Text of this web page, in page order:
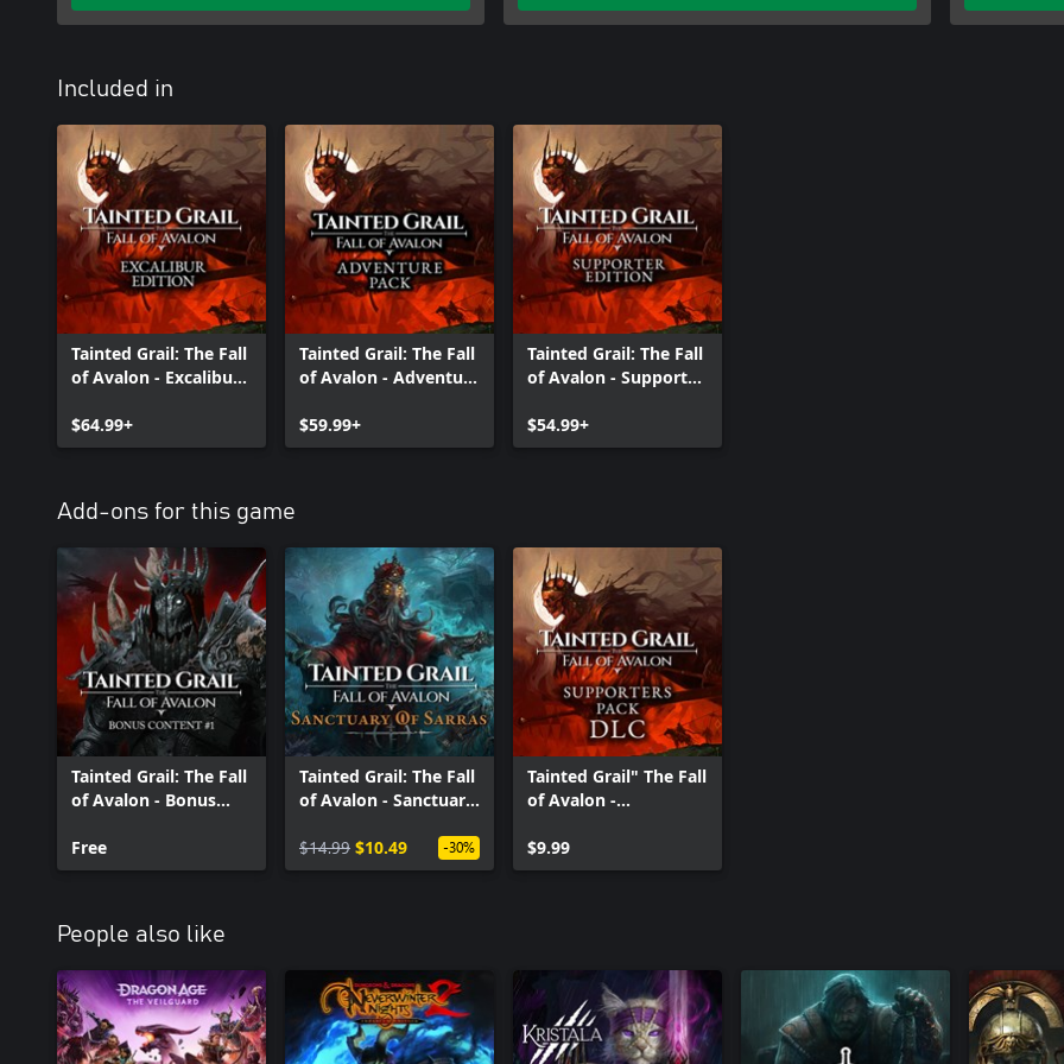
Included in
Tainted Grail: The Fall
of Avalon - Excalibur
$64.99+
Tainted Grail: The Fall
of Avalon - Adventure
$59.99+
Tainted Grail: The Fall
of Avalon - Supporter
$54.99+
Add-ons for this game
Tainted Grail: The Fall
of Avalon - Bonus
Free
Tainted Grail: The Fall
of Avalon - Sanctuary
$14.99 $10.49 -30%
Tainted Grail" The Fall
of Avalon -
$9.99
People also like